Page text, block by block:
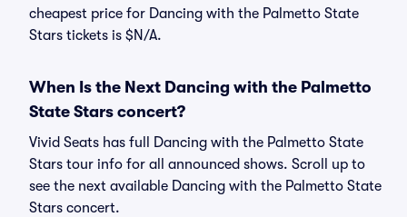
cheapest price for Dancing with the Palmetto State
Stars tickets is $N/A.
When Is the Next Dancing with the Palmetto
State Stars concert?
Vivid Seats has full Dancing with the Palmetto State
Stars tour info for all announced shows. Scroll up to
see the next available Dancing with the Palmetto State
Stars concert.